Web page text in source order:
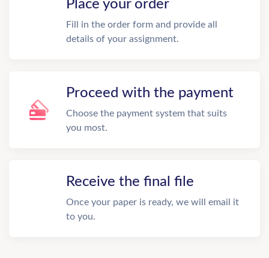
Place your order
Fill in the order form and provide all
details of your assignment.
Proceed with the payment
Choose the payment system that suits
you most.
Receive the final file
Once your paper is ready, we will email it
to you.